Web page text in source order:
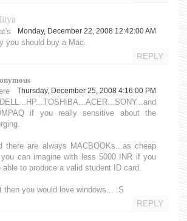
Monday, December 22, 2008 12:42:00 AM
you should buy a Mac.
REPLY
Thursday, December 25, 2008 4:16:00 PM
if you really sensitive about the
there are always MACBOOKs...as cheap
can imagine with less 5000 INR if you
able to produce a valid student ID card.
then you would love windows... :S
REPLY